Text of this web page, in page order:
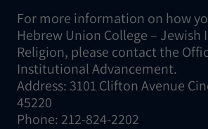
For more information on how
Hebrew Union College –
Religion, please contact the
Institutional Advancement.
Address: 3101 Clifton Avenue
45220
Phone: 212-824-2202